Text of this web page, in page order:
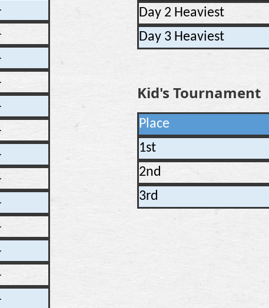
Day 2 Heaviest
Day 3 Heaviest
Kid's Tournament
Place
1st
2nd
3rd